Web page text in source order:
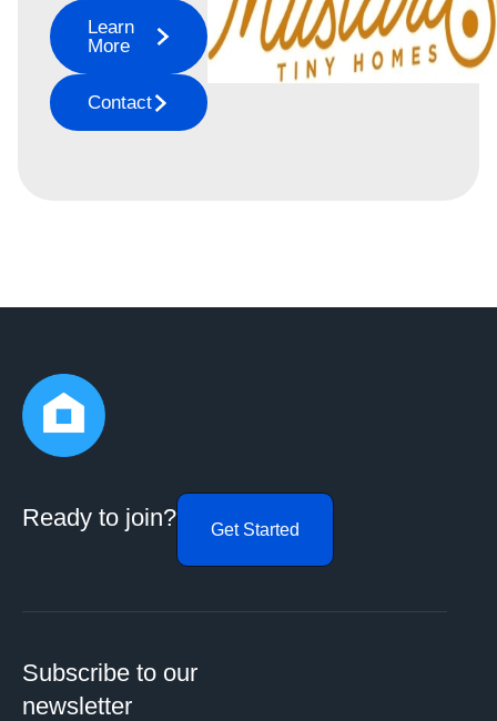
Learn
More
Contact
Ready to join? Get Started
Subscribe to our
newsletter